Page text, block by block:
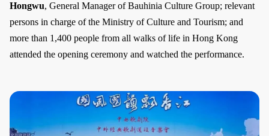
Hongwu, General Manager of Bauhinia Culture Group; relevant
persons in charge of the Ministry of Culture and Tourism; and
more than 1,400 people from all walks of life in Hong Kong
attended the opening ceremony and watched the performance.